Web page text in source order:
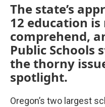
The state’s
12 education
comprehend,
Public Schools
the thorny
spotlight.
Oregon’s two largest